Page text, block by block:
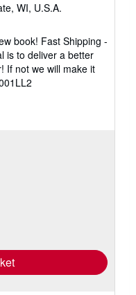
WI, U.S.A.
book! Fast Shipping -
is to deliver a better
If not we will make it